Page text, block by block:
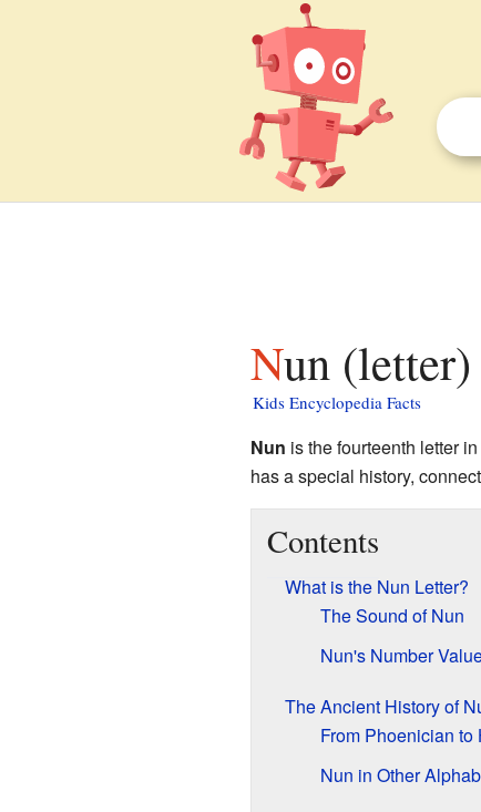
Nun
Kids Encyclopedia Facts
Nun is the fourteenth letter
has a special history,
Contents
What is the Nun Letter?
The Sound of Nun
Nun's Number
The Ancient History of
From Phoenician to
Nun in Other